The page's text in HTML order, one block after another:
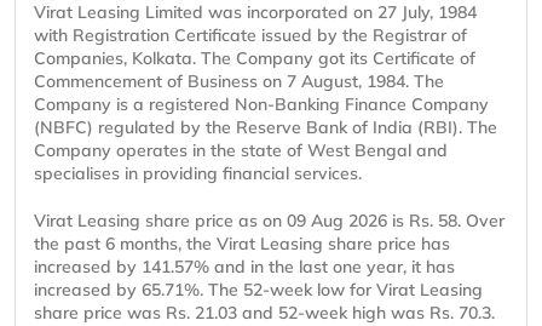
Virat Leasing Limited was incorporated on 27 July, 1984
with Registration Certificate issued by the Registrar of
Companies, Kolkata. The Company got its Certificate of
Commencement of Business on 7 August, 1984. The
Company is a registered Non-Banking Finance Company
(NBFC) regulated by the Reserve Bank of India (RBI). The
Company operates in the state of West Bengal and
specialises in providing financial services.
Virat Leasing share price as on 09 Aug 2026 is Rs. 58. Over
the past 6 months, the Virat Leasing share price has
increased by 141.57% and in the last one year, it has
increased by 65.71%. The 52-week low for Virat Leasing
share price was Rs. 21.03 and 52-week high was Rs. 70.3.